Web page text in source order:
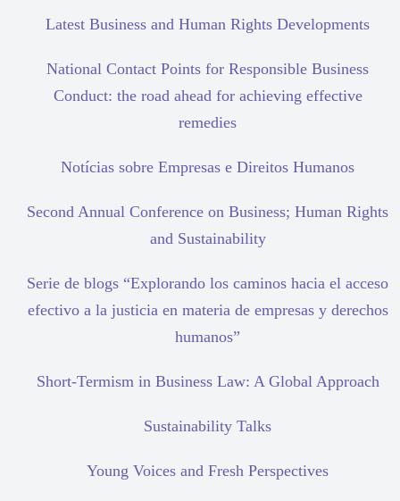
Latest Business and Human Rights Developments
National Contact Points for Responsible Business
Conduct: the road ahead for achieving effective
remedies
Notícias sobre Empresas e Direitos Humanos
Second Annual Conference on Business; Human Rights
and Sustainability
Serie de blogs “Explorando los caminos hacia el acceso
efectivo a la justicia en materia de empresas y derechos
humanos”
Short-Termism in Business Law: A Global Approach
Sustainability Talks
Young Voices and Fresh Perspectives